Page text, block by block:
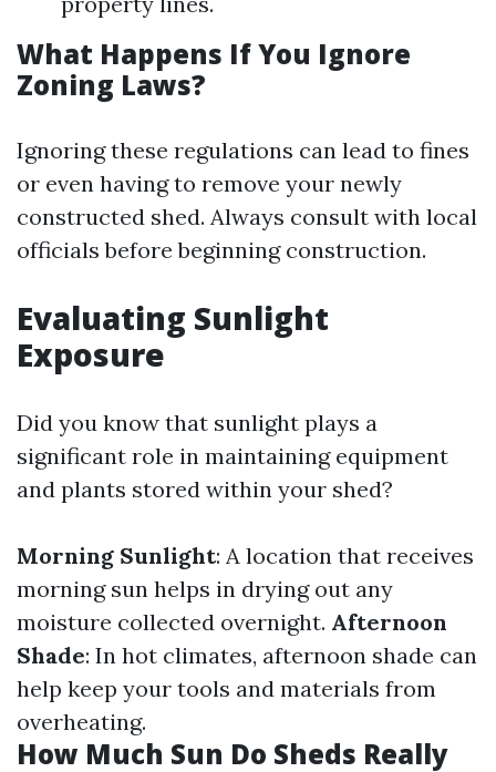
What Happens If You Ignore
Zoning Laws?
Ignoring these regulations can lead to fines
or even having to remove your newly
constructed shed. Always consult with local
officials before beginning construction.
Evaluating Sunlight
Exposure
Did you know that sunlight plays a
significant role in maintaining equipment
and plants stored within your shed?
Morning Sunlight: A location that receives
morning sun helps in drying out any
moisture collected overnight. Afternoon
Shade: In hot climates, afternoon shade can
help keep your tools and materials from
overheating.
How Much Sun Do Sheds Really